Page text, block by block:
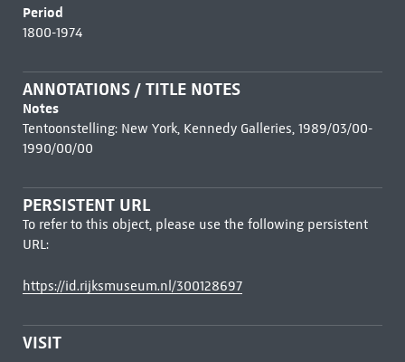
Period
1800-1974
ANNOTATIONS / TITLE NOTES
Notes
Tentoonstelling: New York, Kennedy Galleries, 1989/03/00-
1990/00/00
PERSISTENT URL
To refer to this object, please use the following persistent
URL:
https://id.rijksmuseum.nl/300128697
VISIT